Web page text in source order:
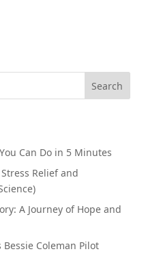
Search
Can Do in 5 Minutes
Relief and
A Journey of Hope and
Bessie Coleman Pilot